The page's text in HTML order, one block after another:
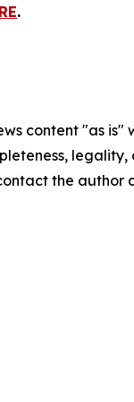
.
content "as
the author